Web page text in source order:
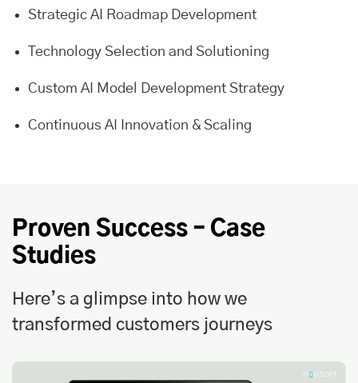
Strategic AI Roadmap Development
Technology Selection and Solutioning
Custom AI Model Development Strategy
Continuous AI Innovation & Scaling
Proven Success – Case
Studies
Here’s a glimpse into how we
transformed customers journeys